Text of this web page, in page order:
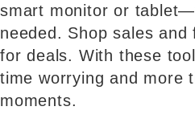
smart monitor or
needed. Shop sales
for deals. With these
time worrying and more
moments.